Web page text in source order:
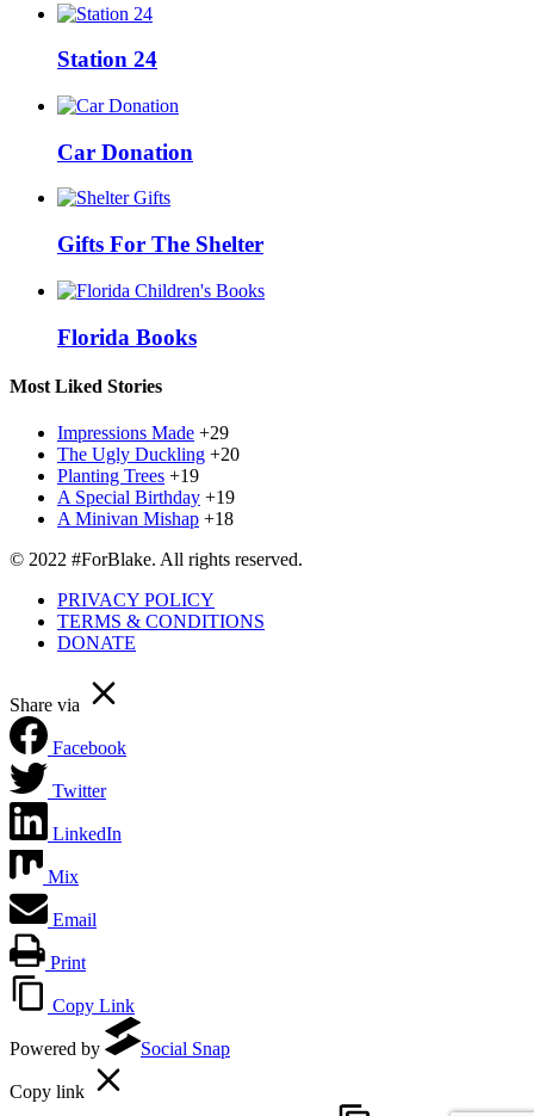
Station 24
Car Donation
Gifts For The Shelter
Florida Books
Most Liked Stories
Impressions Made +29
The Ugly Duckling +20
Planting Trees +19
A Special Birthday +19
A Minivan Mishap +18
© 2022 #ForBlake. All rights reserved.
PRIVACY POLICY
TERMS & CONDITIONS
DONATE
Share via
Facebook
Twitter
LinkedIn
Mix
Email
Print
Copy Link
Powered by Social Snap
Copy link